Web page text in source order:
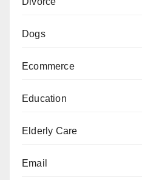
Dogs
Ecommerce
Education
Elderly Care
Email